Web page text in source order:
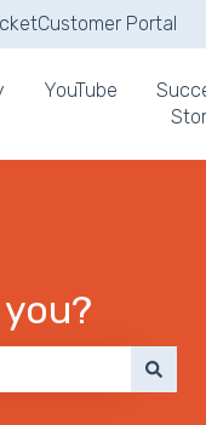
Customer Portal
YouTube